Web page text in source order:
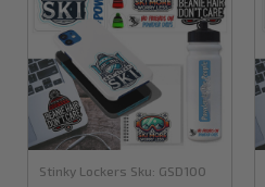
Stinky Lockers Sku: GSD100